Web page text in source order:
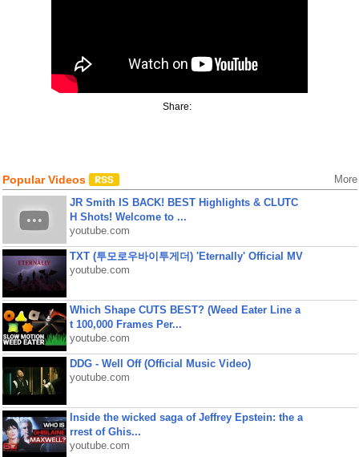
Share:
Popular Videos More
JR Smith IS BACK! BEST Highlights & CLUTC
H Shots! Welcome to ...
youtube.com
TXT (투모로우바이투게더) 'Eternally' Official MV
youtube.com
Which Shape CUTS BEST? (Weed Eater Line a
t 100,000 Frames Per...
youtube.com
DDG - Well Off (Official Music Video)
youtube.com
Inside the wicked saga of Jeffrey Epstein: the a
rrest of Ghis...
youtube.com